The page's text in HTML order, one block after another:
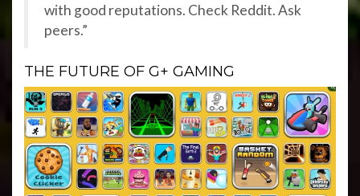
with good reputations. Check Reddit. Ask
peers.”
THE FUTURE OF G+ GAMING